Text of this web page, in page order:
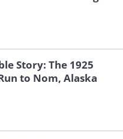
Story: The 1925
to Nom, Alaska